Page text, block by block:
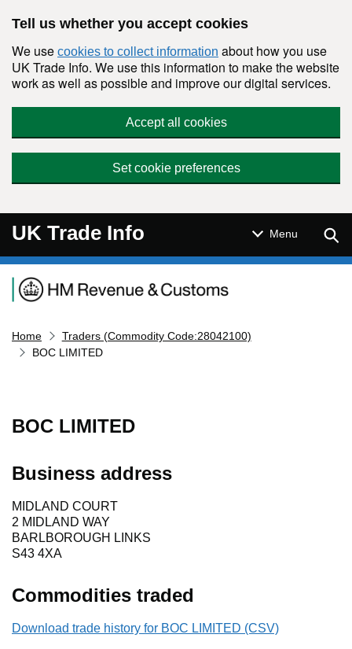
Tell us whether you accept cookies
We use cookies to collect information about how you use
UK Trade Info. We use this information to make the website
work as well as possible and improve our digital services.
Accept all cookies
Set cookie preferences
UK Trade Info Menu
Navigation menu
Home
Traders (Commodity Code:28042100)
BOC LIMITED
BOC LIMITED
Business address
MIDLAND COURT
2 MIDLAND WAY
BARLBOROUGH LINKS
S43 4XA
Commodities traded
Download trade history for BOC LIMITED (CSV)